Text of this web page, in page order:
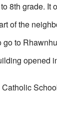
8th grade. It
of the
to
opened